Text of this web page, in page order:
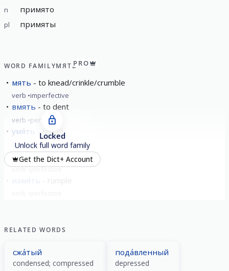
n примято
pl примяты
WORD FAMILYМЯТЬPRO
мять to knead/crinkle/crumble
verb imperfective
вмять to dent
verb perfective
умя́ть knead
verb perfective
замя́ть hush up
verb perfective
измя́ть
Locked
Unlock full word family
Get the Dict+ Account
RELATED WORDS
сжа́тый
condensed; compressed
пода́вленный
depressed